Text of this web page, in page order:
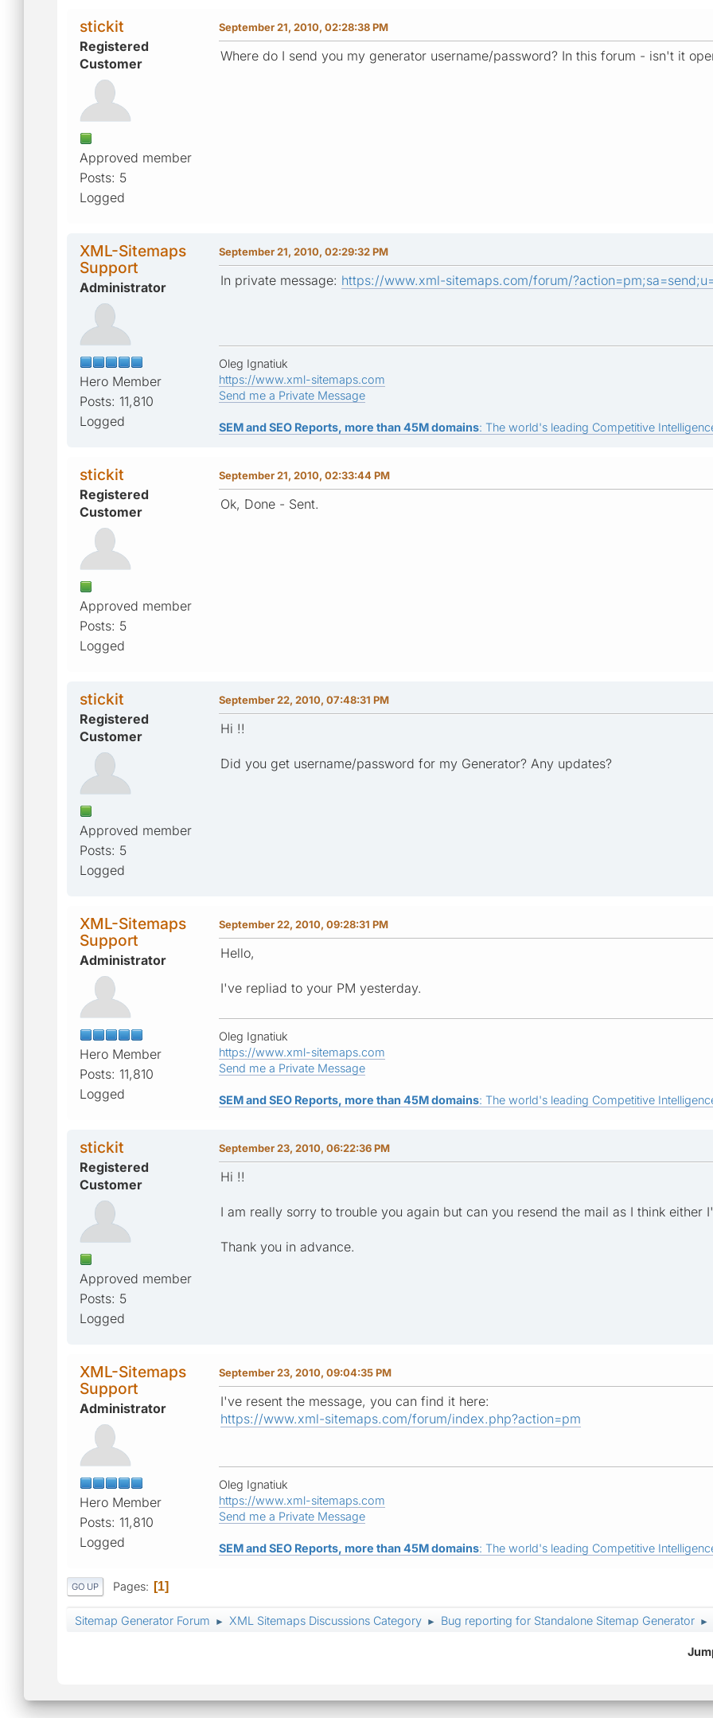
stickit
Registered
Customer
Approved member
Posts: 5
Logged
September 21, 2010, 02:28:38 PM
Where do I send you my generator username/password? In this forum - isn't it
XML-Sitemaps
Support
Administrator
Hero Member
Posts: 11,810
Logged
September 21, 2010, 02:29:32 PM
In private message: https://www.xml-sitemaps.com/forum/
Oleg Ignatiuk
https://www.xml-sitemaps.com
Send me a Private Message
SEM and SEO Reports, more than 45M domains: The world's leading Competitive
stickit
Registered
Customer
Approved member
Posts: 5
Logged
September 21, 2010, 02:33:44 PM
Ok, Done - Sent.
stickit
Registered
Customer
Approved member
Posts: 5
Logged
September 22, 2010, 07:48:31 PM
Hi !!
Did you get username/password for my Generator? Any updates?
XML-Sitemaps
Support
Administrator
Hero Member
Posts: 11,810
Logged
September 22, 2010, 09:28:31 PM
Hello,
I've repliad to your PM yesterday.
Oleg Ignatiuk
https://www.xml-sitemaps.com
Send me a Private Message
SEM and SEO Reports, more than 45M domains: The world's leading Competitive
stickit
Registered
Customer
Approved member
Posts: 5
Logged
September 23, 2010, 06:22:36 PM
Hi !!
I am really sorry to trouble you again but can you resend the mail as I think
Thank you in advance.
XML-Sitemaps
Support
Administrator
Hero Member
Posts: 11,810
Logged
September 23, 2010, 09:04:35 PM
I've resent the message, you can find it here:
https://www.xml-sitemaps.com/forum/index.php?action=pm
Oleg Ignatiuk
https://www.xml-sitemaps.com
Send me a Private Message
SEM and SEO Reports, more than 45M domains: The world's leading Competitive
GO UP Pages 1
Sitemap Generator Forum ► XML Sitemaps Discussions Category ► Bug reporting for Standalone Sitemap Generator ►